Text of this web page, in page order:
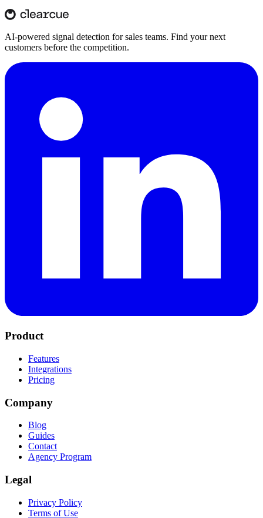
AI-powered signal detection for sales teams. Find your next
customers before the competition.
Product
Features
Integrations
Pricing
Company
Blog
Guides
Contact
Agency Program
Legal
Privacy Policy
Terms of Use